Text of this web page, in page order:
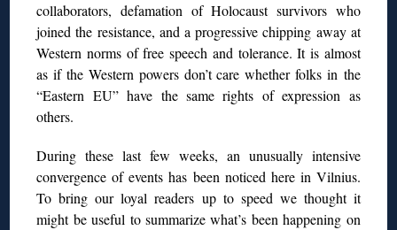
collaborators, defamation of Holocaust survivors who
joined the resistance, and a progressive chipping away at
Western norms of free speech and tolerance. It is almost
as if the Western powers don’t care whether folks in the
“Eastern EU” have the same rights of expression as
others.
During these last few weeks, an unusually intensive
convergence of events has been noticed here in Vilnius.
To bring our loyal readers up to speed we thought it
might be useful to summarize what’s been happening on